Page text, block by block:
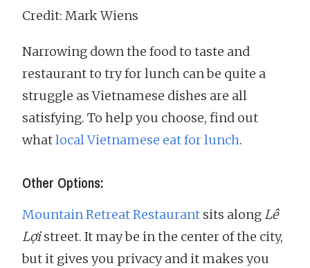
Credit: Mark Wiens
Narrowing down the food to taste and
restaurant to try for lunch can be quite a
struggle as Vietnamese dishes are all
satisfying. To help you choose, find out
whatlocal Vietnamese eat for lunch.
Other Options:
Mountain Retreat Restaurant sits alongLê
Lợistreet. It may be in the center of the city,
but it gives you privacy and it makes you